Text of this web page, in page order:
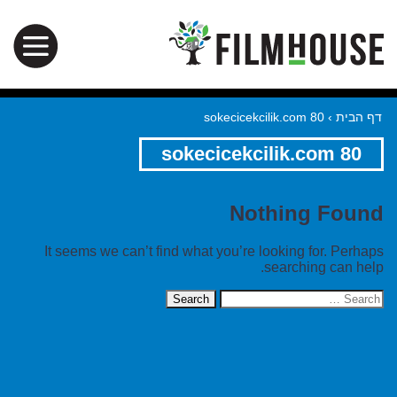
דף הבית ›
sokecicekcilik.com 80
sokecicekcilik.com 80
Nothing Found
It seems we can’t find what you’re looking for. Perhaps
searching can help.
Search
for: